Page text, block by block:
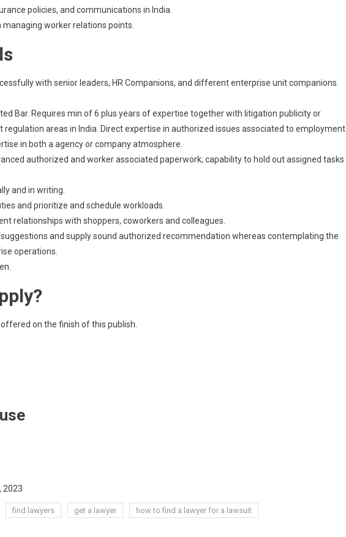
policies, and communications in India.
worker relations points.
with senior leaders, HR Companions, and different enterprise unit companions.
Bar. Requires min of 6 plus years of expertise together with litigation publicity or
areas in India. Direct expertise in authorized issues associated to employment
in both a agency or company atmosphere.
authorized and worker associated paperwork; capability to hold out assigned tasks
and in writing.
and prioritize and schedule workloads.
relationships with shoppers, coworkers and colleagues.
and supply sound authorized recommendation whereas contemplating the
operations.
on the finish of this publish.
find lawyers get a lawyer
how to find a lawyer for a lawsuit